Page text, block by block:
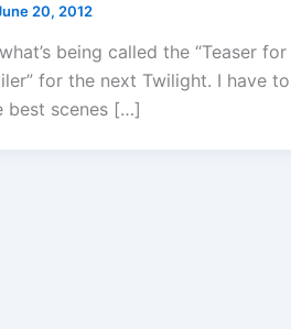
20, 2012
what’s being called the “Teaser for
for the next Twilight. I have to
best scenes […]